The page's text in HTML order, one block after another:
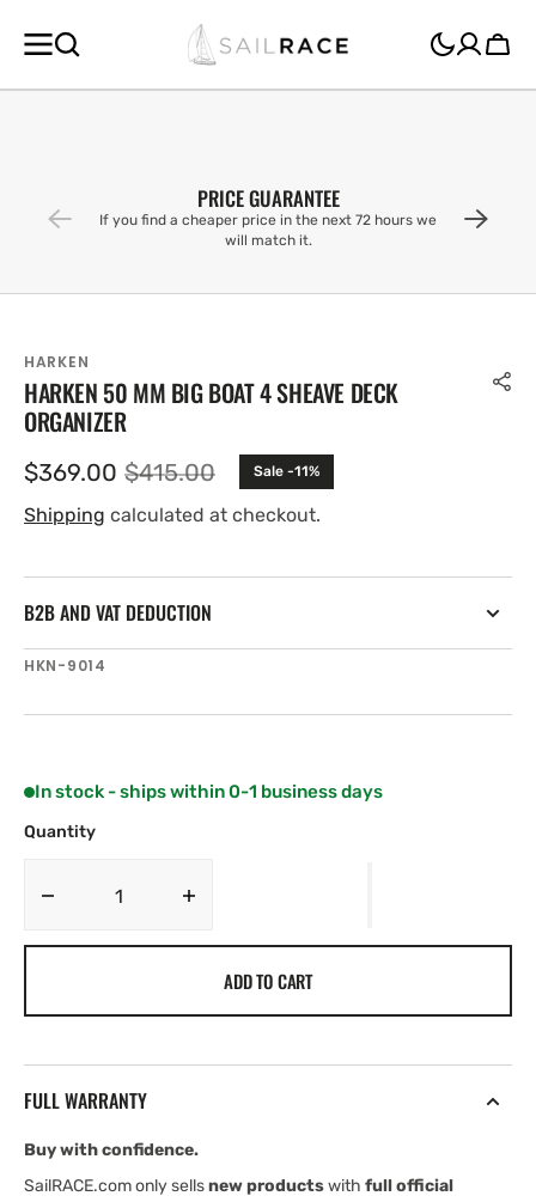
CONTENT
Cart
PRICE GUARANTEE
If you find a cheaper price in the next 72 hours we
will match it.
HARKEN
HARKEN 50 MM BIG BOAT 4 SHEAVE DECK
ORGANIZER
Sale
price
$369.00 Regular
price
$415.00 Sale -11%
Shipping calculated at checkout.
B2B AND VAT DEDUCTION
SKU:
HKN-9014
In stock - ships within 0-1 business days
Quantity
Decrease
4
Deck
Organizer
Harken
Deck
Organizer
ADD TO CART
FULL WARRANTY
Buy with confidence.
SailRACE.com only sellsnew productswith full official